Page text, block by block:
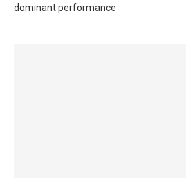
dominant performance